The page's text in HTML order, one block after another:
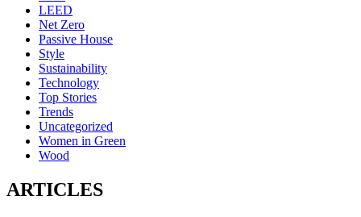
LEED
Net Zero
Passive House
Style
Sustainability
Technology
Top Stories
Trends
Uncategorized
Women in Green
Wood
ARTICLES